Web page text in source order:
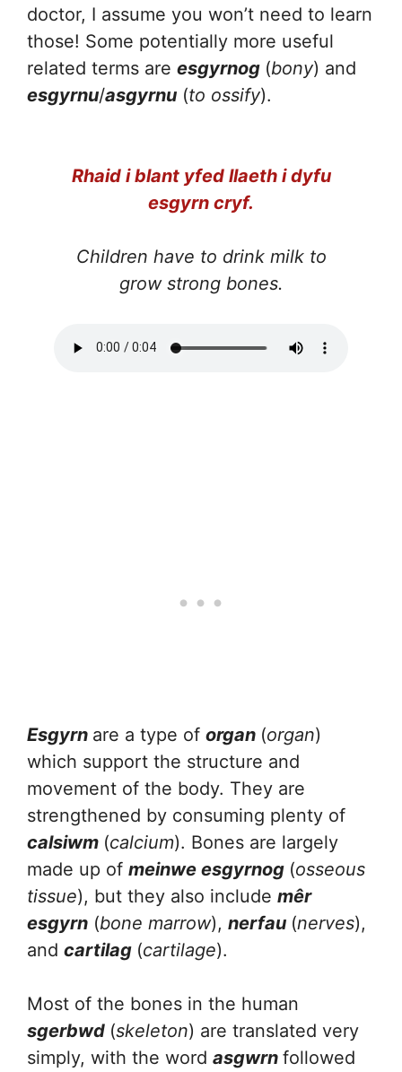
doctor, I assume you won’t need to learn
those! Some potentially more useful
related terms are esgyrnog (bony) and
esgyrnu/asgyrnu (to ossify).
Rhaid i blant yfed llaeth i dyfu
esgyrn cryf.
Children have to drink milk to
grow strong bones.
Esgyrn are a type of organ (organ)
which support the structure and
movement of the body. They are
strengthened by consuming plenty of
calsiwm (calcium). Bones are largely
made up of meinwe esgyrnog (osseous
tissue), but they also include mêr
esgyrn (bone marrow), nerfau (nerves),
and cartilag (cartilage).
Most of the bones in the human
sgerbwd (skeleton) are translated very
simply, with the word asgwrn followed